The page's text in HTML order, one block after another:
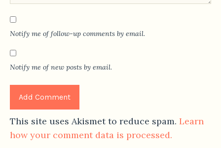
Notify me of follow-up comments by email.
Notify me of new posts by email.
This site uses Akismet to reduce spam. Learn
how your comment data is processed.